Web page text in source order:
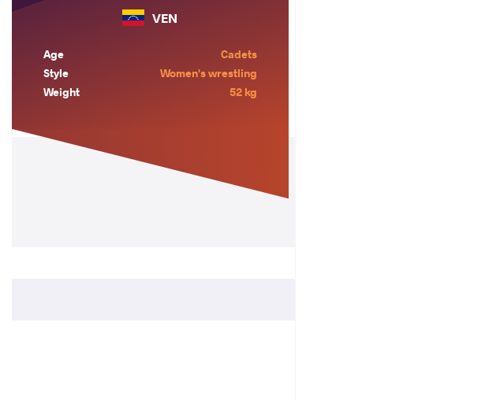
VEN
Age
Cadets
Style
Women's wrestling
Weight
52 kg